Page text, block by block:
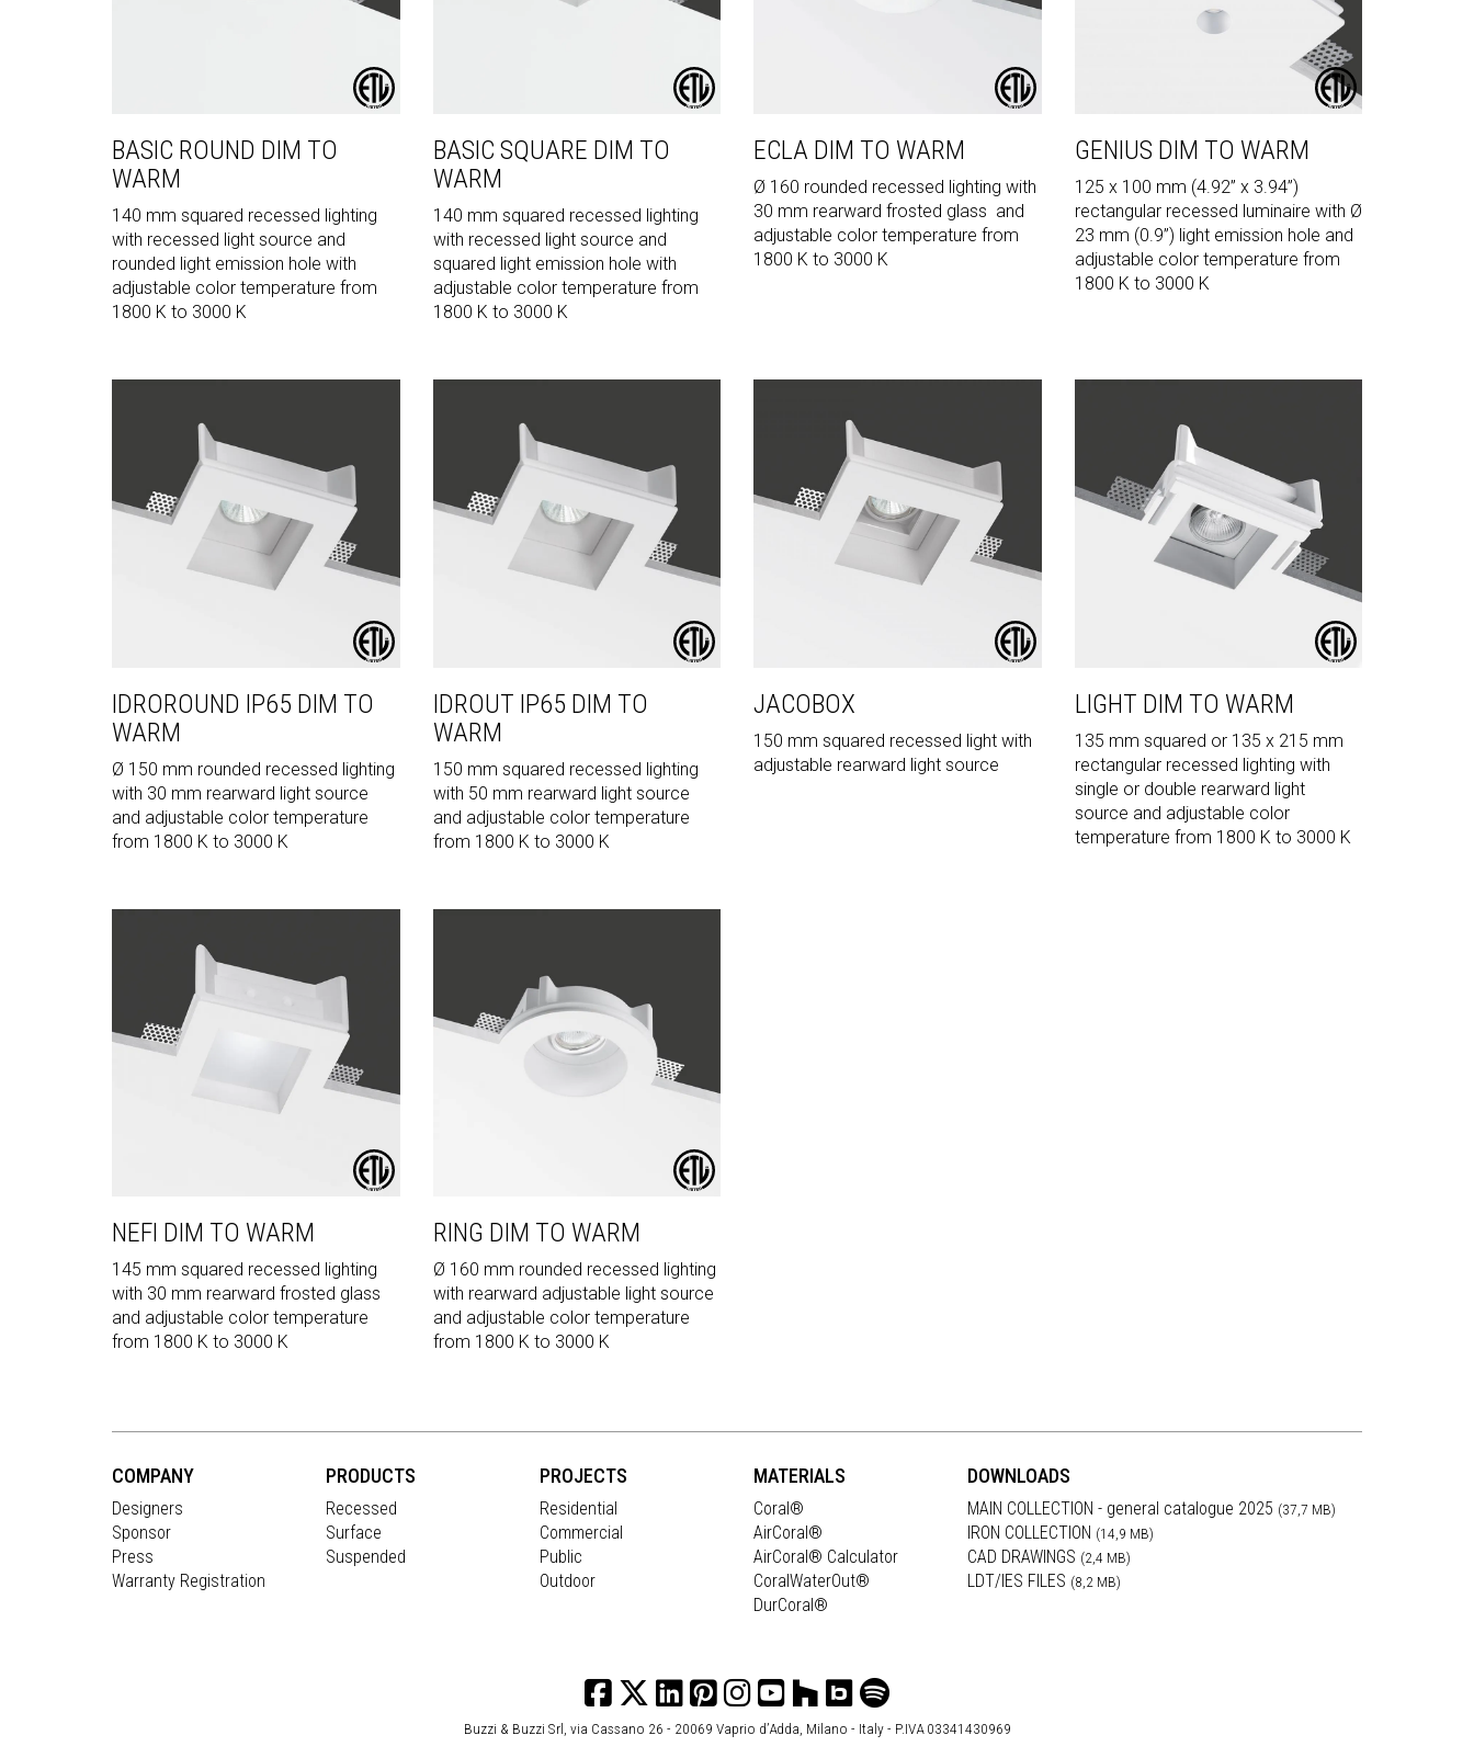
BASIC ROUND DIM TO
WARM
140 mm squared recessed lighting
with recessed light source and
rounded light emission hole with
adjustable color temperature from
1800 K to 3000 K
BASIC SQUARE DIM TO
WARM
140 mm squared recessed lighting
with recessed light source and
squared light emission hole with
adjustable color temperature from
1800 K to 3000 K
ECLA DIM TO WARM
Ø 160 rounded recessed lighting with
30 mm rearward frosted glass and
adjustable color temperature from
1800 K to 3000 K
GENIUS DIM TO WARM
125 x 100 mm (4.92” x 3.94”)
rectangular recessed luminaire with Ø
23 mm (0.9”) light emission hole and
adjustable color temperature from
1800 K to 3000 K
IDROROUND IP65 DIM TO
WARM
Ø 150 mm rounded recessed lighting
with 30 mm rearward light source
and adjustable color temperature
from 1800 K to 3000 K
IDROUT IP65 DIM TO
WARM
150 mm squared recessed lighting
with 50 mm rearward light source
and adjustable color temperature
from 1800 K to 3000 K
JACOBOX
150 mm squared recessed light with
adjustable rearward light source
LIGHT DIM TO WARM
135 mm squared or 135 x 215 mm
rectangular recessed lighting with
single or double rearward light
source and adjustable color
temperature from 1800 K to 3000 K
NEFI DIM TO WARM
145 mm squared recessed lighting
with 30 mm rearward frosted glass
and adjustable color temperature
from 1800 K to 3000 K
RING DIM TO WARM
Ø 160 mm rounded recessed lighting
with rearward adjustable light source
and adjustable color temperature
from 1800 K to 3000 K
COMPANY
Designers
Sponsor
Press
Warranty Registration
PRODUCTS
Recessed
Surface
Suspended
PROJECTS
Residential
Commercial
Public
Outdoor
MATERIALS
Coral®
AirCoral®
AirCoral® Calculator
CoralWaterOut®
DurCoral®
DOWNLOADS
MAIN COLLECTION - general catalogue 2025 (37,7 MB)
IRON COLLECTION (14,9 MB)
CAD DRAWINGS (2,4 MB)
LDT/IES FILES (8,2 MB)
Buzzi & Buzzi Srl, via Cassano 26 - 20069 Vaprio d’Adda, Milano - Italy - P.IVA 03341430969